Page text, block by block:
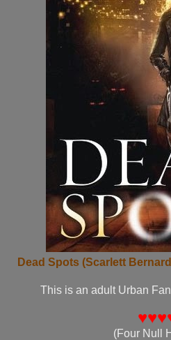
Dead Spots (Scarlett
This is an adult Urban
(Four Null